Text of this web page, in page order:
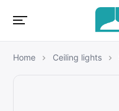
Home Ceiling lights